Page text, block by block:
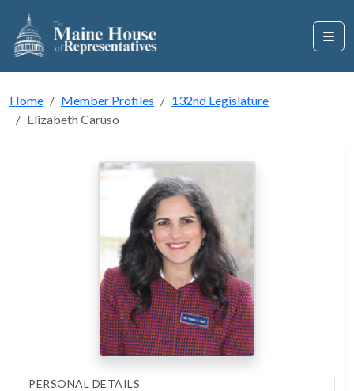
Home Member Profiles
132nd Legislature
Elizabeth Caruso
PERSONAL DETAILS